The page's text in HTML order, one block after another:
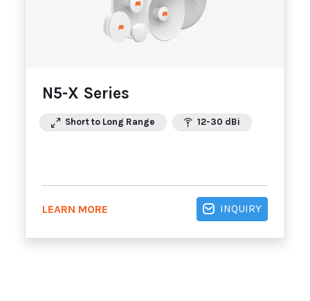
N5-X Series
Short to Long Range 12-30 dBi
LEARN MORE INQUIRY